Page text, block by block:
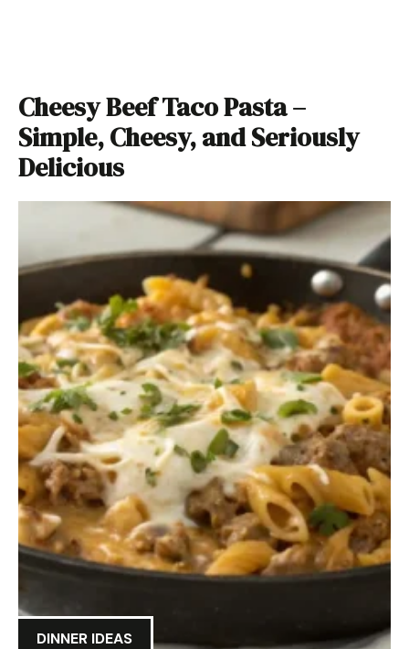
Cheesy Beef Taco Pasta –
Simple, Cheesy, and Seriously
Delicious
DINNER IDEAS